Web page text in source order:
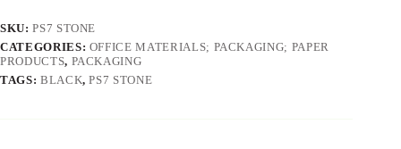
SKU:PS7 STONE
CATEGORIES: OFFICE MATERIALS; PACKAGING; PAPER
PRODUCTS, PACKAGING
TAGS: BLACK,PS7 STONE